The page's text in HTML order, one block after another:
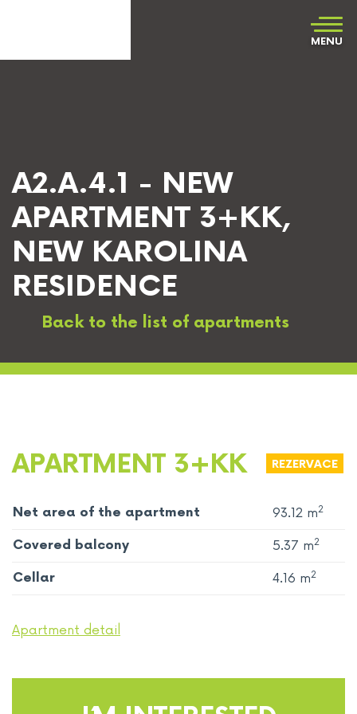
MENU
A2.A.4.1 - NEW
APARTMENT 3+KK,
NEW KAROLINA
RESIDENCE
Back to the list of apartments
APARTMENT 3+KK REZERVACE
Net area of ​​the apartment 93.12 m2
Covered balcony 5.37 m2
Cellar 4.16 m2
Apartment detail